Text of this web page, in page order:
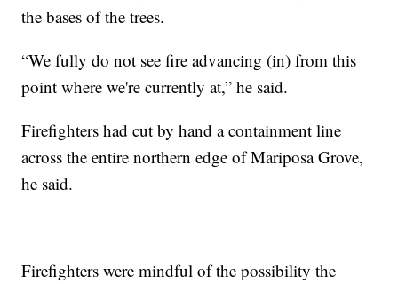
the bases of the trees.
“We fully do not see fire advancing (in) from this
point where we're currently at,” he said.
Firefighters had cut by hand a containment line
across the entire northern edge of Mariposa Grove,
he said.
Firefighters were mindful of the possibility the